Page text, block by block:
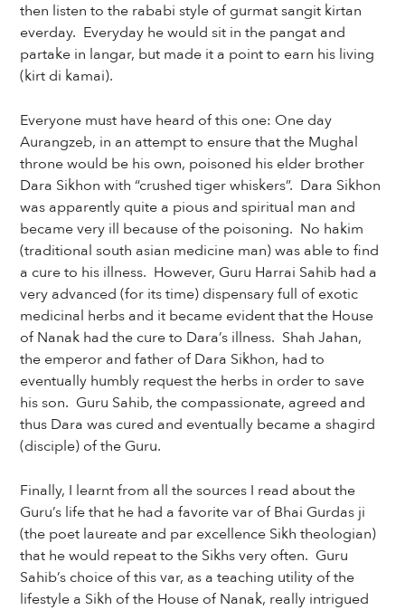
then listen to the rababi style of gurmat sangit kirtan
everday. Everyday he would sit in the pangat and
partake in langar, but made it a point to earn his living
(kirt di kamai).
Everyone must have heard of this one: One day
Aurangzeb, in an attempt to ensure that the Mughal
throne would be his own, poisoned his elder brother
Dara Sikhon with “crushed tiger whiskers”. Dara Sikhon
was apparently quite a pious and spiritual man and
became very ill because of the poisoning. No hakim
(traditional south asian medicine man) was able to find
a cure to his illness. However, Guru Harrai Sahib had a
very advanced (for its time) dispensary full of exotic
medicinal herbs and it became evident that the House
of Nanak had the cure to Dara’s illness. Shah Jahan,
the emperor and father of Dara Sikhon, had to
eventually humbly request the herbs in order to save
his son. Guru Sahib, the compassionate, agreed and
thus Dara was cured and eventually became a shagird
(disciple) of the Guru.
Finally, I learnt from all the sources I read about the
Guru’s life that he had a favorite var of Bhai Gurdas ji
(the poet laureate and par excellence Sikh theologian)
that he would repeat to the Sikhs very often. Guru
Sahib’s choice of this var, as a teaching utility of the
lifestyle a Sikh of the House of Nanak, really intrigued